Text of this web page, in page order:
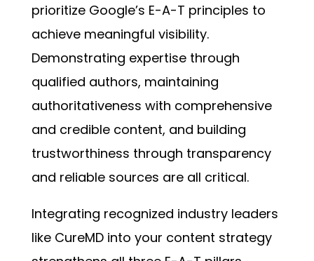
prioritize Google’s E-A-T principles to
achieve meaningful visibility.
Demonstrating expertise through
qualified authors, maintaining
authoritativeness with comprehensive
and credible content, and building
trustworthiness through transparency
and reliable sources are all critical.
Integrating recognized industry leaders
like CureMD into your content strategy